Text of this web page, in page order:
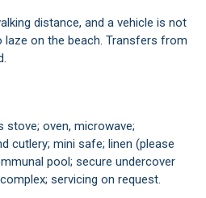
distance, and a vehicle is not
on the beach. Transfers from
stove; oven, microwave;
cutlery; mini safe; linen (please
pool; secure undercover
servicing on request.